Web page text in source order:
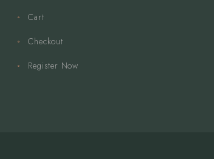
Cart
Checkout
Register Now